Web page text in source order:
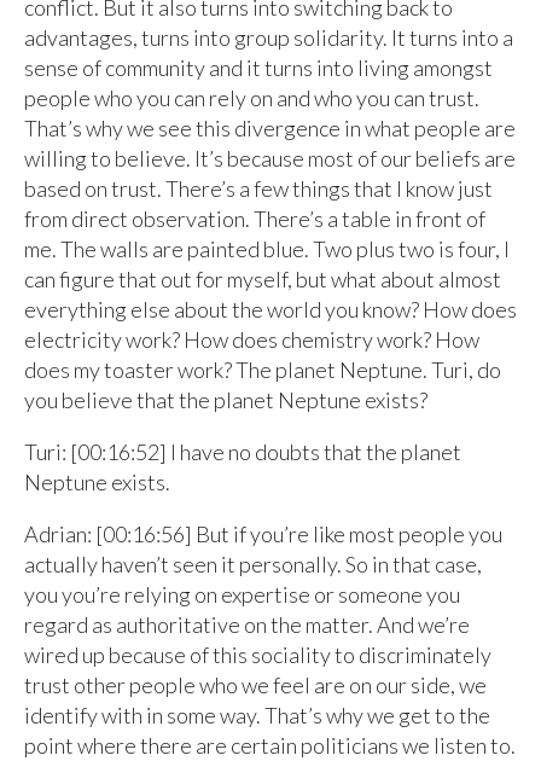
conflict. But it also turns into switching back to
advantages, turns into group solidarity. It turns into a
sense of community and it turns into living amongst
people who you can rely on and who you can trust.
That’s why we see this divergence in what people are
willing to believe. It’s because most of our beliefs are
based on trust. There’s a few things that I know just
from direct observation. There’s a table in front of
me. The walls are painted blue. Two plus two is four, I
can figure that out for myself, but what about almost
everything else about the world you know? How does
electricity work? How does chemistry work? How
does my toaster work? The planet Neptune. Turi, do
you believe that the planet Neptune exists?
Turi: [00:16:52] I have no doubts that the planet
Neptune exists.
Adrian: [00:16:56] But if you’re like most people you
actually haven’t seen it personally. So in that case,
you you’re relying on expertise or someone you
regard as authoritative on the matter. And we’re
wired up because of this sociality to discriminately
trust other people who we feel are on our side, we
identify with in some way. That’s why we get to the
point where there are certain politicians we listen to.